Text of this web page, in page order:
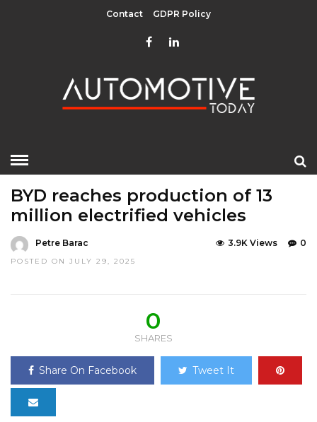
Contact GDPR Policy
BYD reaches production of 13
million electrified vehicles
Petre Barac
POSTED ON JULY 29, 2025
0
3.9K Views
0
SHARES
Share On Facebook Tweet It